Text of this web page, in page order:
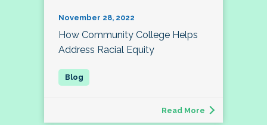
November 28, 2022
How Community College Helps
Address Racial Equity
Read More